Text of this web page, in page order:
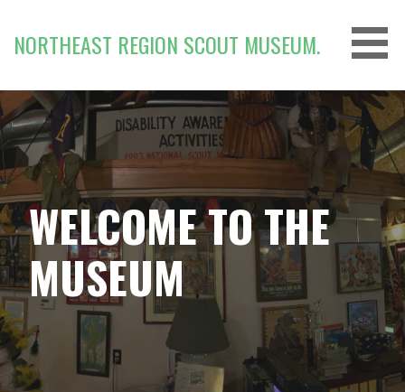
content
NORTHEAST REGION SCOUT MUSEUM.
WELCOME TO THE
MUSEUM